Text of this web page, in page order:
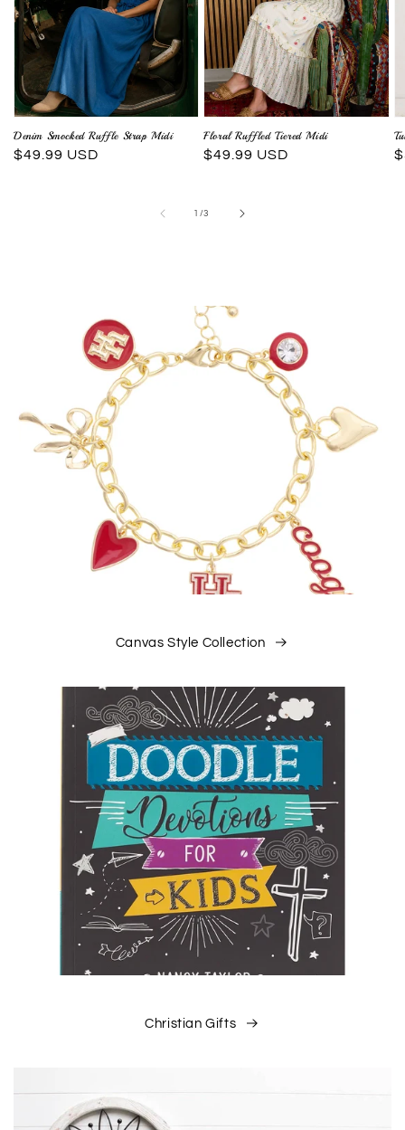
Denim Smocked Ruffle Strap Midi
Regular
$49.99 USD
Floral Ruffled Tiered Midi
Regular
$49.99 USD
1 /
of 3
Canvas Style Collection
Christian Gifts